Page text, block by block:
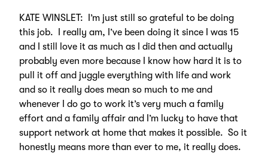
KATE WINSLET: I’m just still so grateful to be doing
this job. I really am, I’ve been doing it since I was 15
and I still love it as much as I did then and actually
probably even more because I know how hard it is to
pull it off and juggle everything with life and work
and so it really does mean so much to me and
whenever I do go to work it’s very much a family
effort and a family affair and I’m lucky to have that
support network at home that makes it possible. So it
honestly means more than ever to me, it really does.